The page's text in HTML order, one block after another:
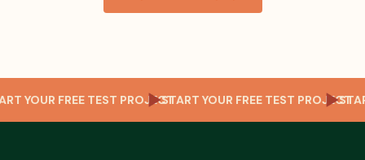
YOUR FREE TEST PROJECTSTART YOUR FREE TEST PROJECT